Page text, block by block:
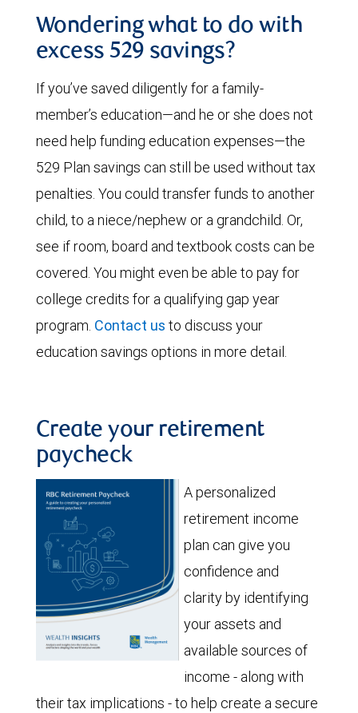
Wondering what to do with
excess 529 savings?
If you’ve saved diligently for a family-
member’s education—and he or she does not
need help funding education expenses—the
529 Plan savings can still be used without tax
penalties. You could transfer funds to another
child, to a niece/nephew or a grandchild. Or,
see if room, board and textbook costs can be
covered. You might even be able to pay for
college credits for a qualifying gap year
program. Contact us to discuss your
education savings options in more detail.
Create your retirement
paycheck
A personalized
retirement income
plan can give you
confidence and
clarity by identifying
your assets and
available sources of
income - along with
their tax implications - to help create a secure